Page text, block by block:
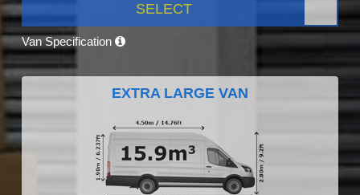
SELECT
Van Specification
EXTRA LARGE VAN